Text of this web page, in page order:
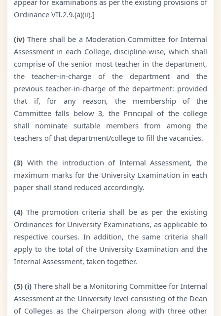
Ordinance VII.2.9.(a)(ii).]
(iv)There shall be a Moderation Committee for Internal
Assessment in each College, discipline-wise, which shall
comprise of the senior most teacher in the department,
the teacher-in-charge of the department and the
previous teacher-in-charge of the department: provided
that if, for any reason, the membership of the
Committee falls below 3, the Principal of the college
shall nominate suitable members from among the
teachers of that department/college to fill the vacancies.
(3)With the introduction of Internal Assessment, the
maximum marks for the University Examination in each
paper shall stand reduced accordingly.
(4)The promotion criteria shall be as per the existing
Ordinances for University Examinations, as applicable to
respective courses. In addition, the same criteria shall
apply to the total of the University Examination and the
Internal Assessment, taken together.
(5) (i) There shall be a Monitoring Committee for Internal
Assessment at the University level consisting of the Dean
of Colleges as the Chairperson along with three other